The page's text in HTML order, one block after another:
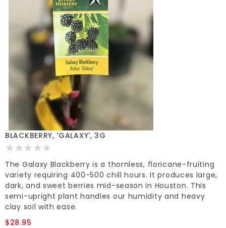
BLACKBERRY, 'GALAXY', 3G
The Galaxy Blackberry is a thornless, floricane-fruiting
variety requiring 400-500 chill hours. It produces large,
dark, and sweet berries mid-season in Houston. This
semi-upright plant handles our humidity and heavy
clay soil with ease.
$28.95